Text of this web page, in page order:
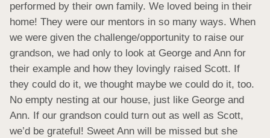
performed by their own family. We loved being in their
home! They were our mentors in so many ways. When
we were given the challenge/opportunity to raise our
grandson, we had only to look at George and Ann for
their example and how they lovingly raised Scott. If
they could do it, we thought maybe we could do it, too.
No empty nesting at our house, just like George and
Ann. If our grandson could turn out as well as Scott,
we’d be grateful! Sweet Ann will be missed but she